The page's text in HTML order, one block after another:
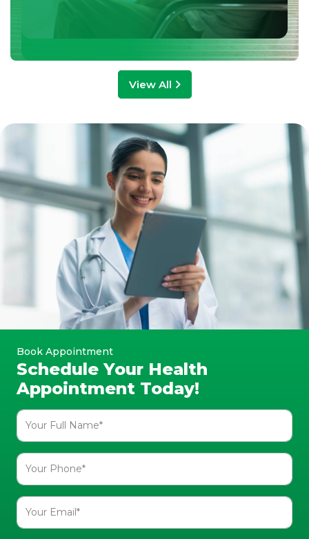
View All
Book Appointment
Schedule Your Health
Appointment Today!